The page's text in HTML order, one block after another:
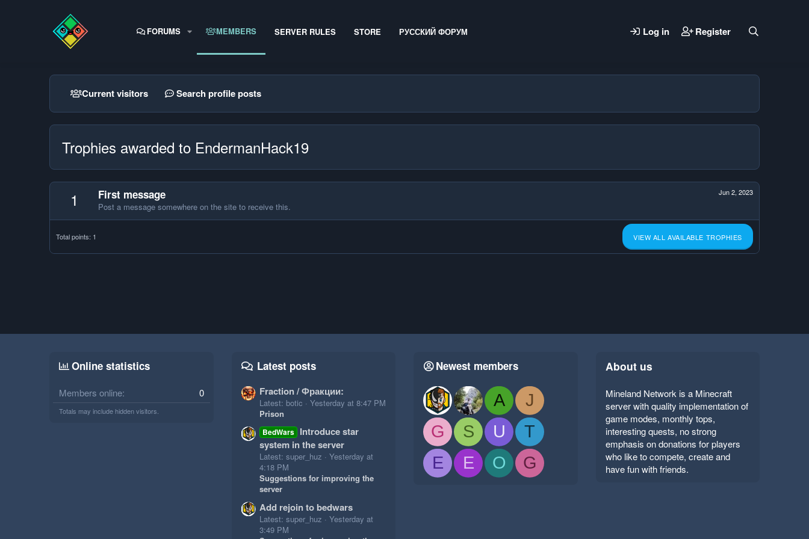
FORUMS MEMBERS SERVER RULES STORE РУССКИЙ ФОРУМ Log in Register
Current visitors Search profile posts
Trophies awarded to EndermanHack19
1 Jun 2, 2023
First message
Post a message somewhere on the site to receive this.
Total points: 1 VIEW ALL AVAILABLE TROPHIES
Online statistics
Members online 0
Totals may include hidden visitors.
Latest posts
Fraction / Фракции:
Latest: botic
Yesterday at 8:47 PM
Prison
BedWars Introduce star
system in the server
Latest: super_huz
Yesterday at
4:18 PM
Suggestions for improving the
server
Add rejoin to bedwars
Latest: super_huz
Yesterday at
3:49 PM
Newest members
A
J
G
S U
T
E
E O G
About us
Mineland Network is a Minecraft
server with quality implementation of
game modes, monthly tops,
interesting quests, no strong
emphasis on donations for players
who like to compete, create and
have fun with friends.